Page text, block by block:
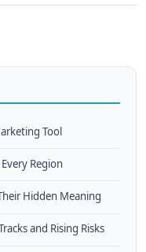
Tool
Region
Hidden Meaning
and Rising Risks